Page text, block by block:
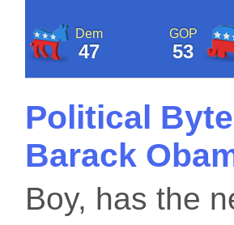
Dem
47
GOP
53
Political
Barack
Boy, has the